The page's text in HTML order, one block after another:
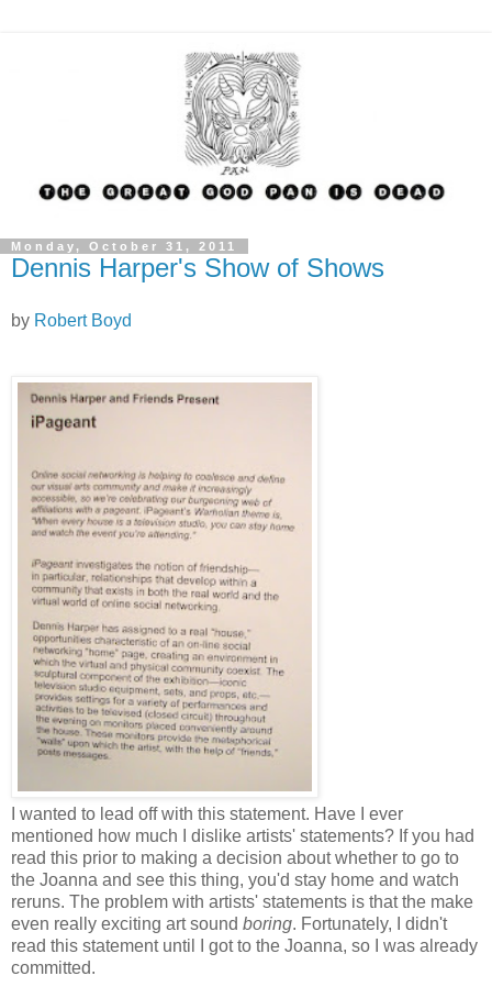
Monday, October 31, 2011
Dennis Harper's Show of Shows
by Robert Boyd
I wanted to lead off with this statement. Have I ever
mentioned how much I dislike artists' statements? If you had
read this prior to making a decision about whether to go to
the Joanna and see this thing, you'd stay home and watch
reruns. The problem with artists' statements is that the make
even really exciting art sound boring. Fortunately, I didn't
read this statement until I got to the Joanna, so I was already
committed.